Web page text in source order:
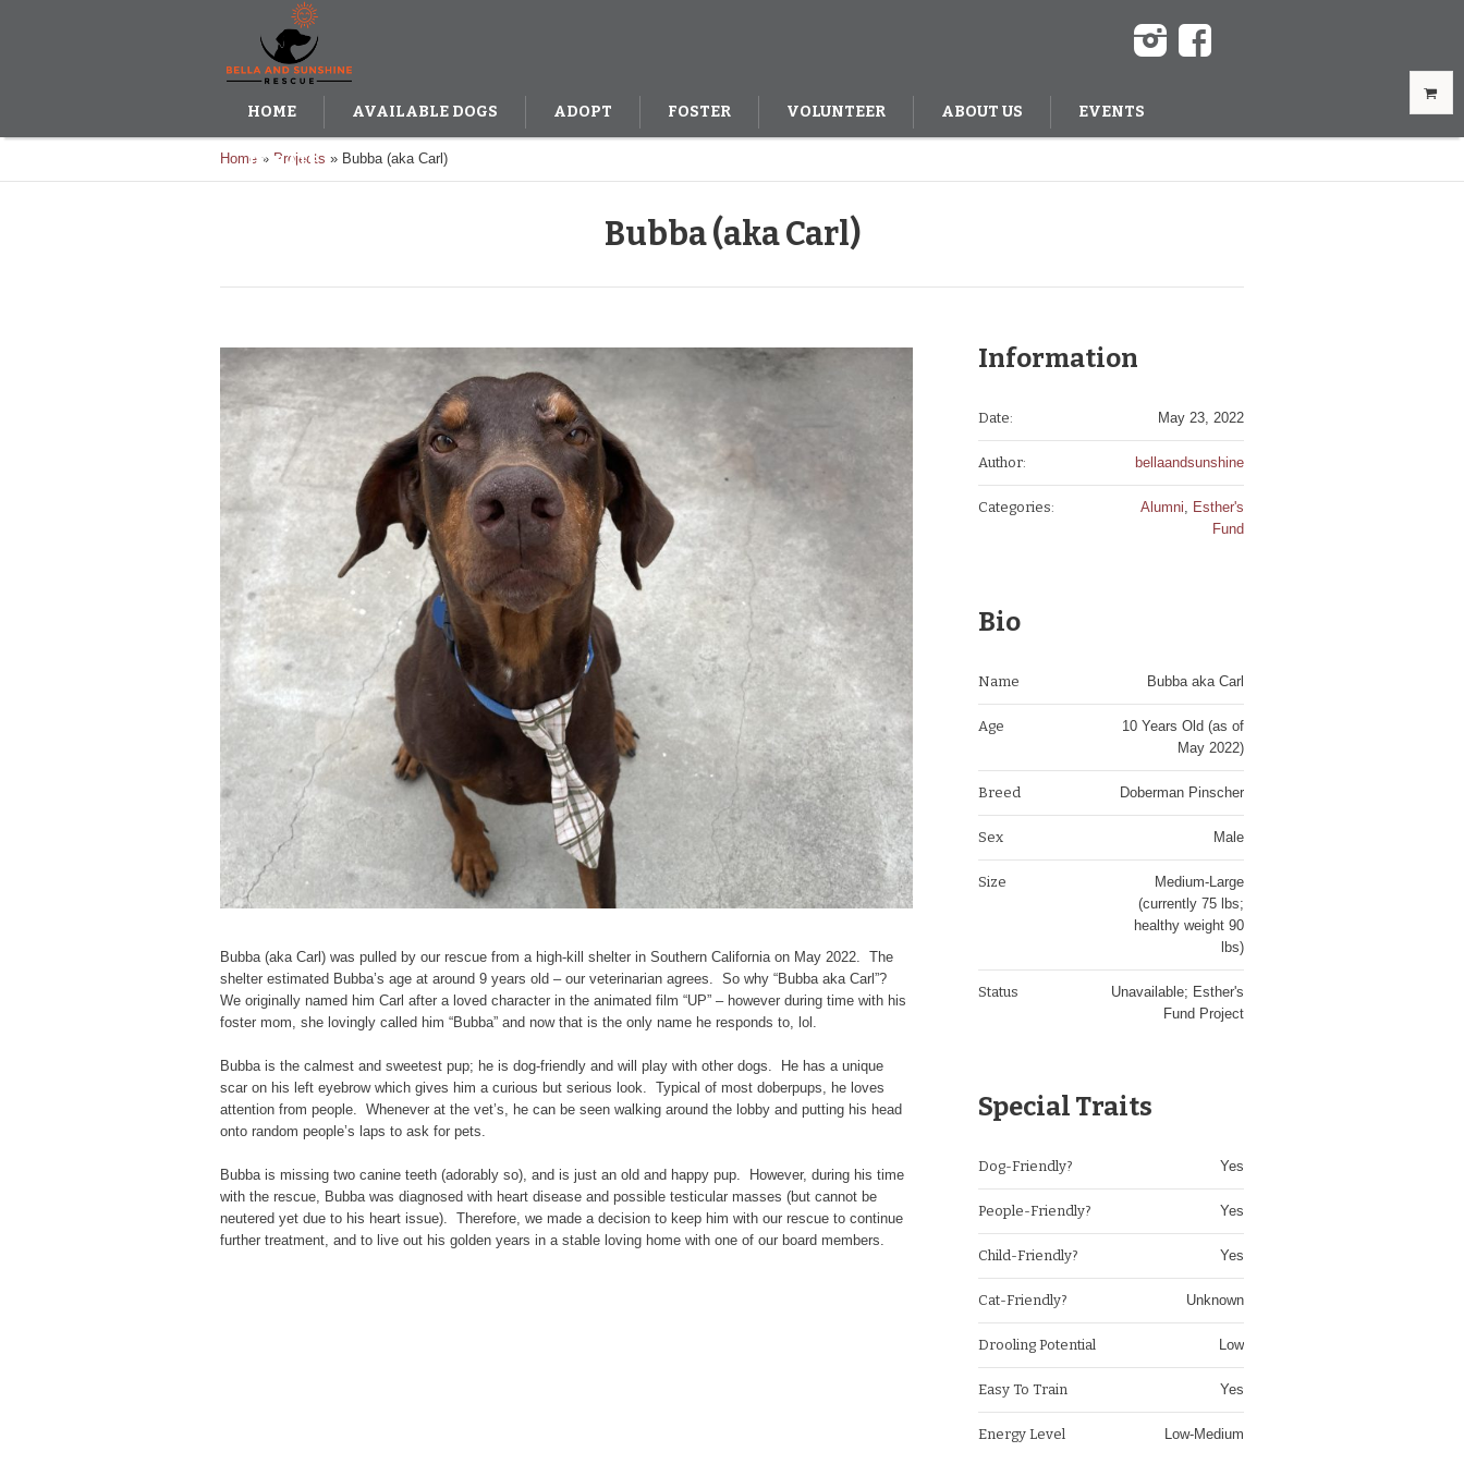
HOME AVAILABLE DOGS ADOPT FOSTER VOLUNTEER ABOUT US EVENTS
DONATE
Home » Projects » Bubba (aka Carl)
Bubba (aka Carl)
Bubba (aka Carl) was pulled by our rescue from a high-kill shelter in Southern California on May 2022. The
shelter estimated Bubba’s age at around 9 years old – our veterinarian agrees. So why “Bubba aka Carl”?
We originally named him Carl after a loved character in the animated film “UP” – however during time with his
foster mom, she lovingly called him “Bubba” and now that is the only name he responds to, lol.
Bubba is the calmest and sweetest pup; he is dog-friendly and will play with other dogs. He has a unique
scar on his left eyebrow which gives him a curious but serious look. Typical of most doberpups, he loves
attention from people. Whenever at the vet’s, he can be seen walking around the lobby and putting his head
onto random people’s laps to ask for pets.
Bubba is missing two canine teeth (adorably so), and is just an old and happy pup. However, during his time
with the rescue, Bubba was diagnosed with heart disease and possible testicular masses (but cannot be
neutered yet due to his heart issue). Therefore, we made a decision to keep him with our rescue to continue
further treatment, and to live out his golden years in a stable loving home with one of our board members.
Information
Date: May 23, 2022
Author: bellaandsunshine
Categories: Alumni, Esther's
Fund
Bio
Name Bubba aka Carl
Age
10 Years Old (as of
May 2022)
Breed Doberman Pinscher
Sex Male
Size
Medium-Large
(currently 75 lbs;
healthy weight 90
lbs)
Status
Unavailable; Esther's
Fund Project
Special Traits
Dog-Friendly? Yes
People-Friendly? Yes
Child-Friendly? Yes
Cat-Friendly? Unknown
Drooling Potential Low
Easy To Train Yes
Energy Level Low-Medium